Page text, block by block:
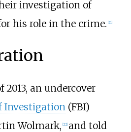
investigation of
his role in the crime. [21]
an undercover
Investigation(FBI)
Wolmark, [22] and told